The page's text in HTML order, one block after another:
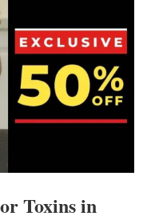
Toxins in